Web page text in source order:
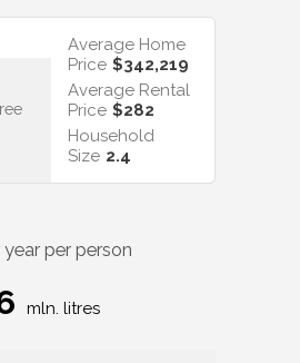
Average Home
Price $342,219
Average Rental
Price $282
Household
Size 2.4
year per person
mln. litres